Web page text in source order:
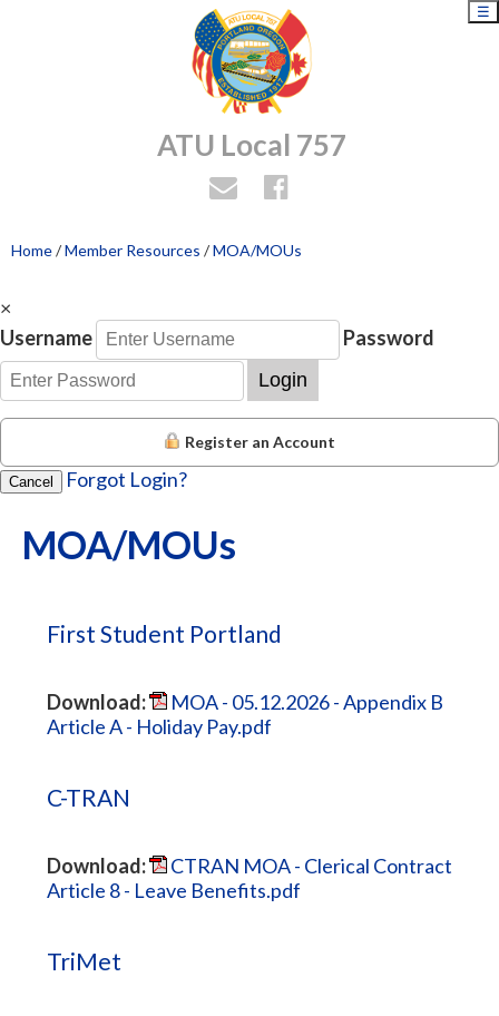
ATU Local 757
☰
Home/Member Resources /MOA/MOUs
×
Username
Password
Login
Register an Account
Cancel Forgot Login?
MOA/MOUs
First Student Portland
Download:
MOA - 05.12.2026 - Appendix B
Article A - Holiday Pay.pdf
C-TRAN
Download:
CTRAN MOA - Clerical Contract
Article 8 - Leave Benefits.pdf
TriMet